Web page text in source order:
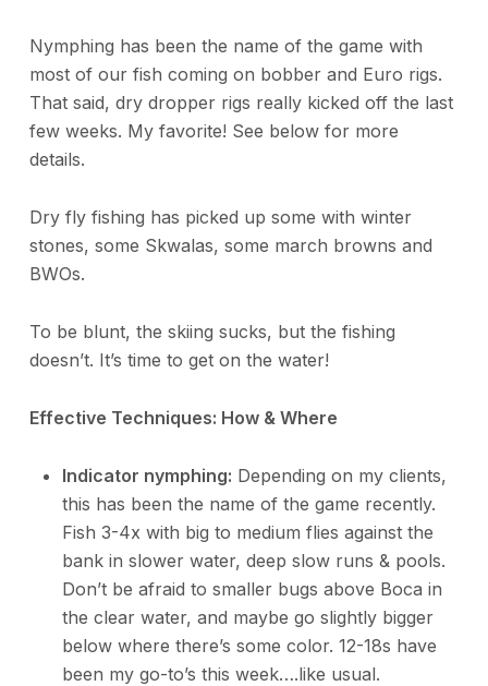
Nymphing has been the name of the game with
most of our fish coming on bobber and Euro rigs.
That said, dry dropper rigs really kicked off the last
few weeks. My favorite! See below for more
details.
Dry fly fishing has picked up some with winter
stones, some Skwalas, some march browns and
BWOs.
To be blunt, the skiing sucks, but the fishing
doesn’t. It’s time to get on the water!
Effective Techniques: How & Where
Indicator nymphing: Depending on my clients,
this has been the name of the game recently.
Fish 3-4x with big to medium flies against the
bank in slower water, deep slow runs & pools.
Don’t be afraid to smaller bugs above Boca in
the clear water, and maybe go slightly bigger
below where there’s some color. 12-18s have
been my go-to’s this week….like usual.